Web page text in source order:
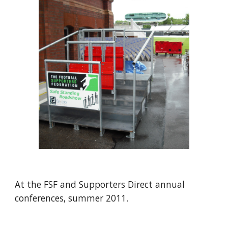
At the FSF and Supporters Direct annual
conferences, summer 2011.